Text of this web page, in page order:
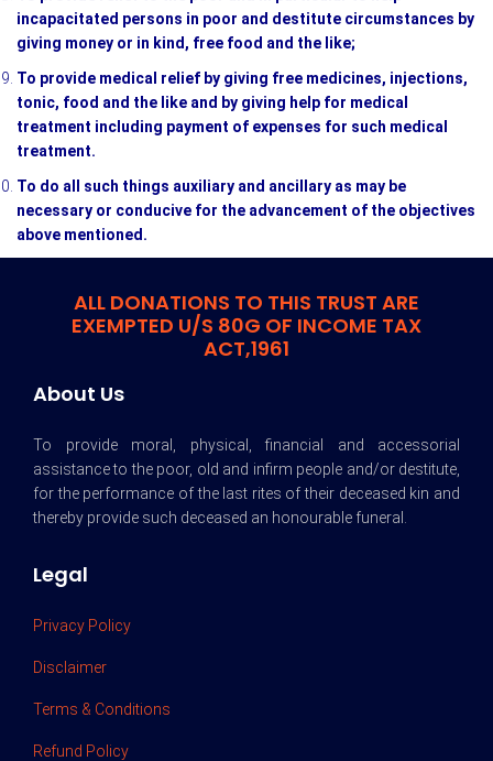
incapacitated persons in poor and destitute circumstances by
giving money or in kind, free food and the like;
To provide medical relief by giving free medicines, injections,
tonic, food and the like and by giving help for medical
treatment including payment of expenses for such medical
treatment.
To do all such things auxiliary and ancillary as may be
necessary or conducive for the advancement of the objectives
above mentioned.
ALL DONATIONS TO THIS TRUST ARE
EXEMPTED U/S 80G OF INCOME TAX
ACT,1961
About Us
To provide moral, physical, financial and accessorial
assistance to the poor, old and infirm people and/or destitute,
for the performance of the last rites of their deceased kin and
thereby provide such deceased an honourable funeral.
Legal
Privacy Policy
Disclaimer
Terms & Conditions
Refund Policy